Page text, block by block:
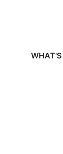
WHAT'S